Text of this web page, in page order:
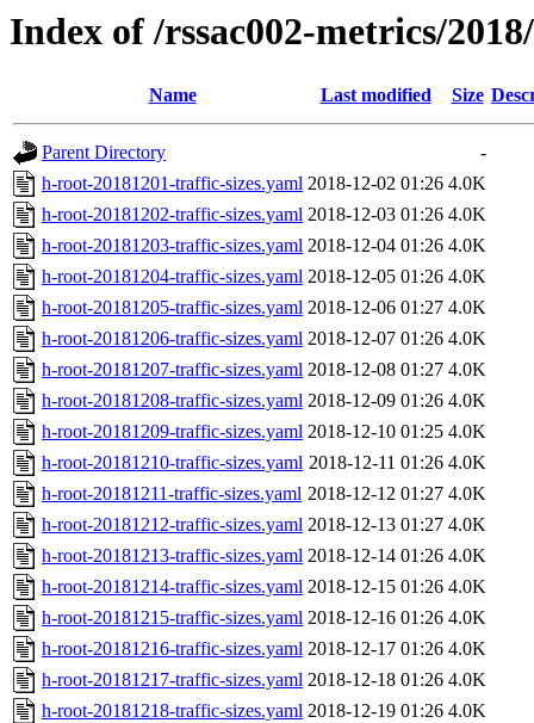
Index of /rssac002-metrics/
Name Last modified Size
Parent Directory
-
h-root-20181201-traffic-sizes.yaml 2018-12-02 01:26 4.0K
h-root-20181202-traffic-sizes.yaml 2018-12-03 01:26 4.0K
h-root-20181203-traffic-sizes.yaml 2018-12-04 01:26 4.0K
h-root-20181204-traffic-sizes.yaml 2018-12-05 01:26 4.0K
h-root-20181205-traffic-sizes.yaml 2018-12-06 01:27 4.0K
h-root-20181206-traffic-sizes.yaml 2018-12-07 01:26 4.0K
h-root-20181207-traffic-sizes.yaml 2018-12-08 01:27 4.0K
h-root-20181208-traffic-sizes.yaml 2018-12-09 01:26 4.0K
h-root-20181209-traffic-sizes.yaml 2018-12-10 01:25 4.0K
h-root-20181210-traffic-sizes.yaml 2018-12-11 01:26 4.0K
h-root-20181211-traffic-sizes.yaml 2018-12-12 01:27 4.0K
h-root-20181212-traffic-sizes.yaml 2018-12-13 01:27 4.0K
h-root-20181213-traffic-sizes.yaml 2018-12-14 01:26 4.0K
h-root-20181214-traffic-sizes.yaml 2018-12-15 01:26 4.0K
h-root-20181215-traffic-sizes.yaml 2018-12-16 01:26 4.0K
h-root-20181216-traffic-sizes.yaml 2018-12-17 01:26 4.0K
h-root-20181217-traffic-sizes.yaml 2018-12-18 01:26 4.0K
h-root-20181218-traffic-sizes.yaml 2018-12-19 01:26 4.0K